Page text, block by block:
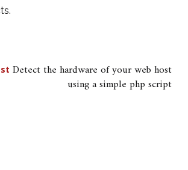
Detect the hardware of your web host
using a simple php script